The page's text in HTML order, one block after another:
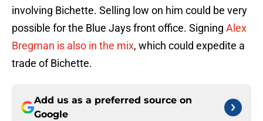
involving Bichette. Selling low on him could be very
possible for the Blue Jays front office. Signing Alex
Bregman is also in the mix, which could expedite a
trade of Bichette.
Add us as a preferred source on
Google